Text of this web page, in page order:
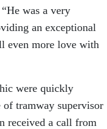
was a very
an exceptional
even more love with
were quickly
of tramway supervisor
received a call from